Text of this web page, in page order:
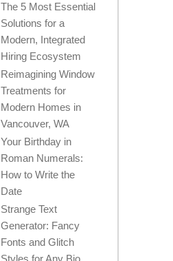
The 5 Most Essential
Solutions for a
Modern, Integrated
Hiring Ecosystem
Reimagining Window
Treatments for
Modern Homes in
Vancouver, WA
Your Birthday in
Roman Numerals:
How to Write the
Date
Strange Text
Generator: Fancy
Fonts and Glitch
Styles for Any Bio